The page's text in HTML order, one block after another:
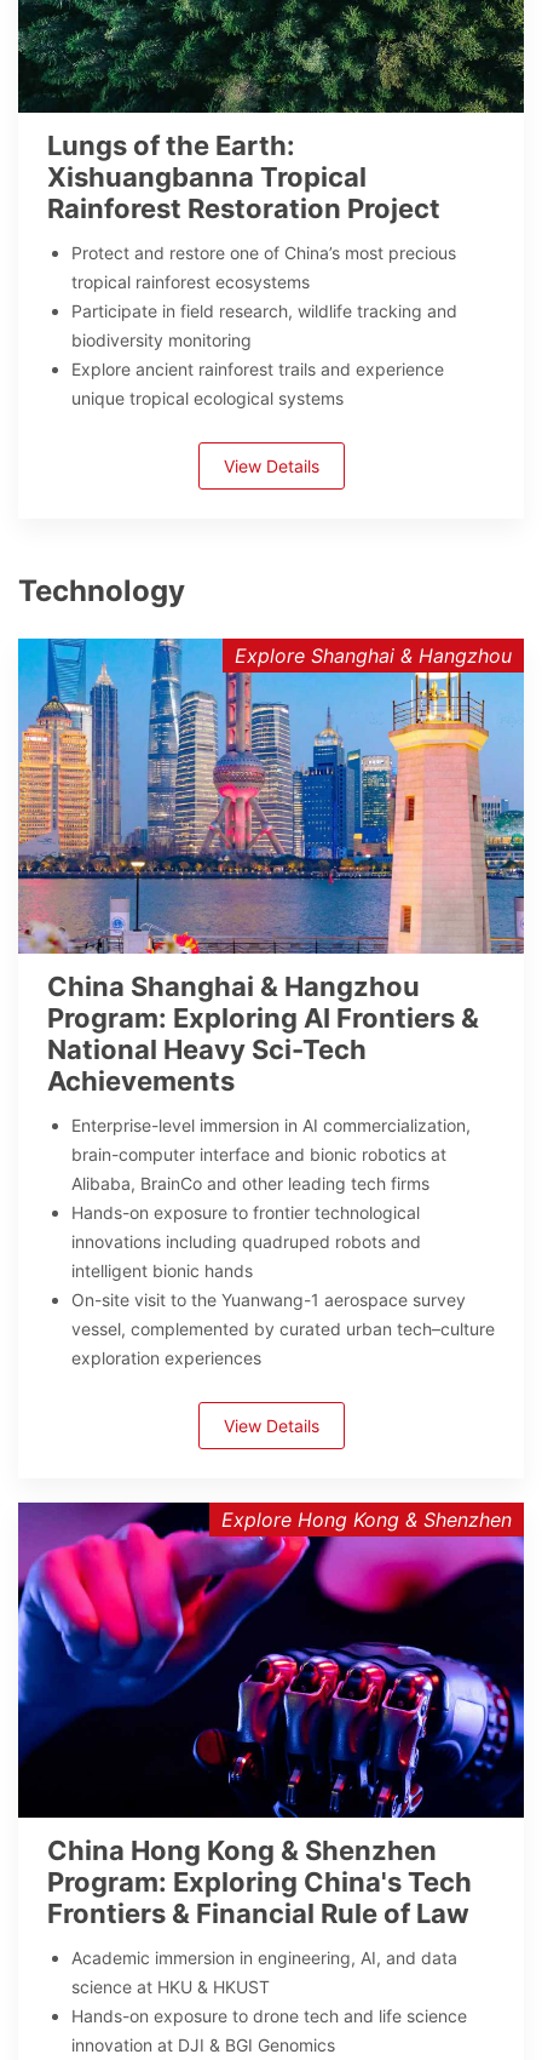
Lungs of the Earth:
Xishuangbanna Tropical
Rainforest Restoration Project
Protect and restore one of China’s most precious
tropical rainforest ecosystems
Participate in field research, wildlife tracking and
biodiversity monitoring
Explore ancient rainforest trails and experience
unique tropical ecological systems
View Details
Technology
Explore Shanghai & Hangzhou
China Shanghai & Hangzhou
Program: Exploring AI Frontiers &
National Heavy Sci-Tech
Achievements
Enterprise-level immersion in AI commercialization,
brain-computer interface and bionic robotics at
Alibaba, BrainCo and other leading tech firms
Hands-on exposure to frontier technological
innovations including quadruped robots and
intelligent bionic hands
On-site visit to the Yuanwang-1 aerospace survey
vessel, complemented by curated urban tech–culture
exploration experiences
View Details
Explore Hong Kong & Shenzhen
China Hong Kong & Shenzhen
Program: Exploring China's Tech
Frontiers & Financial Rule of Law
Academic immersion in engineering, AI, and data
science at HKU & HKUST
Hands-on exposure to drone tech and life science
innovation at DJI & BGI Genomics